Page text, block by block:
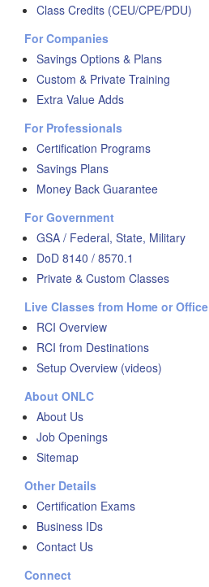
Class Credits (CEU/CPE/PDU)
For Companies
Savings Options & Plans
Custom & Private Training
Extra Value Adds
For Professionals
Certification Programs
Savings Plans
Money Back Guarantee
For Government
GSA / Federal, State, Military
DoD 8140 / 8570.1
Private & Custom Classes
Live Classes from Home or Office
RCI Overview
RCI from Destinations
Setup Overview (videos)
About ONLC
About Us
Job Openings
Sitemap
Other Details
Certification Exams
Business IDs
Contact Us
Connect